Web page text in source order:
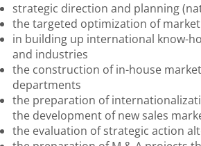
strategic direction and planning
the targeted optimization of
in building up international know-
and industries
the construction of in-house
departments
the preparation of
the development of new sales
the evaluation of strategic action